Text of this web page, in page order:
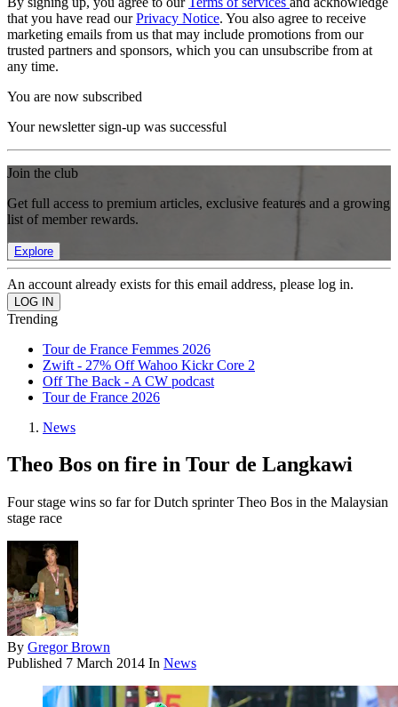
that you have read ourPrivacy Notice. You also agree to receive
marketing emails from us that may include promotions from our
trusted partners and sponsors, which you can unsubscribe from at
any time.
You are now subscribed
Your newsletter sign-up was successful
Join the club
Get full access to premium articles, exclusive features and a growing
list of member rewards.
Explore
An account already exists for this email address, please log in.
Trending
Tour de France Femmes 2026
Zwift - 27% Off Wahoo Kickr Core 2
Off The Back - A CW podcast
Tour de France 2026
News
Theo Bos on fire in Tour de Langkawi
Four stage wins so far for Dutch sprinter Theo Bos in the Malaysian
stage race
By Gregor Brown
Published 7 March 2014 In News